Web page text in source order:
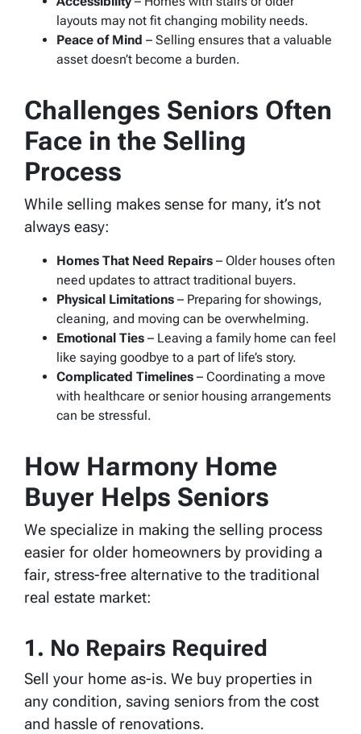
layouts may not fit changing mobility needs.
Peace of Mind – Selling ensures that a valuable
asset doesn’t become a burden.
Challenges Seniors Often
Face in the Selling
Process
While selling makes sense for many, it’s not
always easy:
Homes That Need Repairs – Older houses often
need updates to attract traditional buyers.
Physical Limitations – Preparing for showings,
cleaning, and moving can be overwhelming.
Emotional Ties – Leaving a family home can feel
like saying goodbye to a part of life’s story.
Complicated Timelines – Coordinating a move
with healthcare or senior housing arrangements
can be stressful.
How Harmony Home
Buyer Helps Seniors
We specialize in making the selling process
easier for older homeowners by providing a
fair, stress-free alternative to the traditional
real estate market:
1. No Repairs Required
Sell your home as-is. We buy properties in
any condition, saving seniors from the cost
and hassle of renovations.